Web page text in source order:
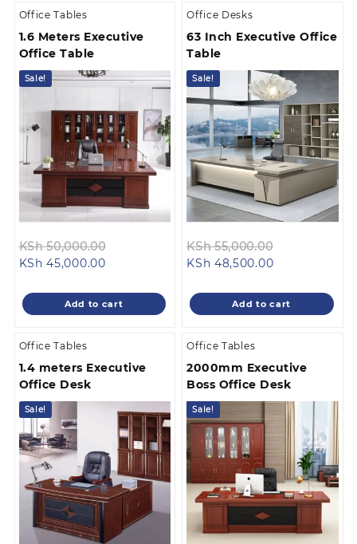
Office Tables
1.6 Meters Executive
Office Table
Sale!
KSh50,000.00
KSh 50,000.00.
KSh 45,000.00Current
is:
KSh 45,000.00.
Add to cart
Office Desks
63 Inch Executive Office
Table
Sale!
KSh55,000.00
KSh
KSh 48,500.00Current
is:
KSh
Add to cart
Office Tables
1.4 meters Executive
Office Desk
Sale!
Office Tables
2000mm Executive
Boss Office Desk
Sale!